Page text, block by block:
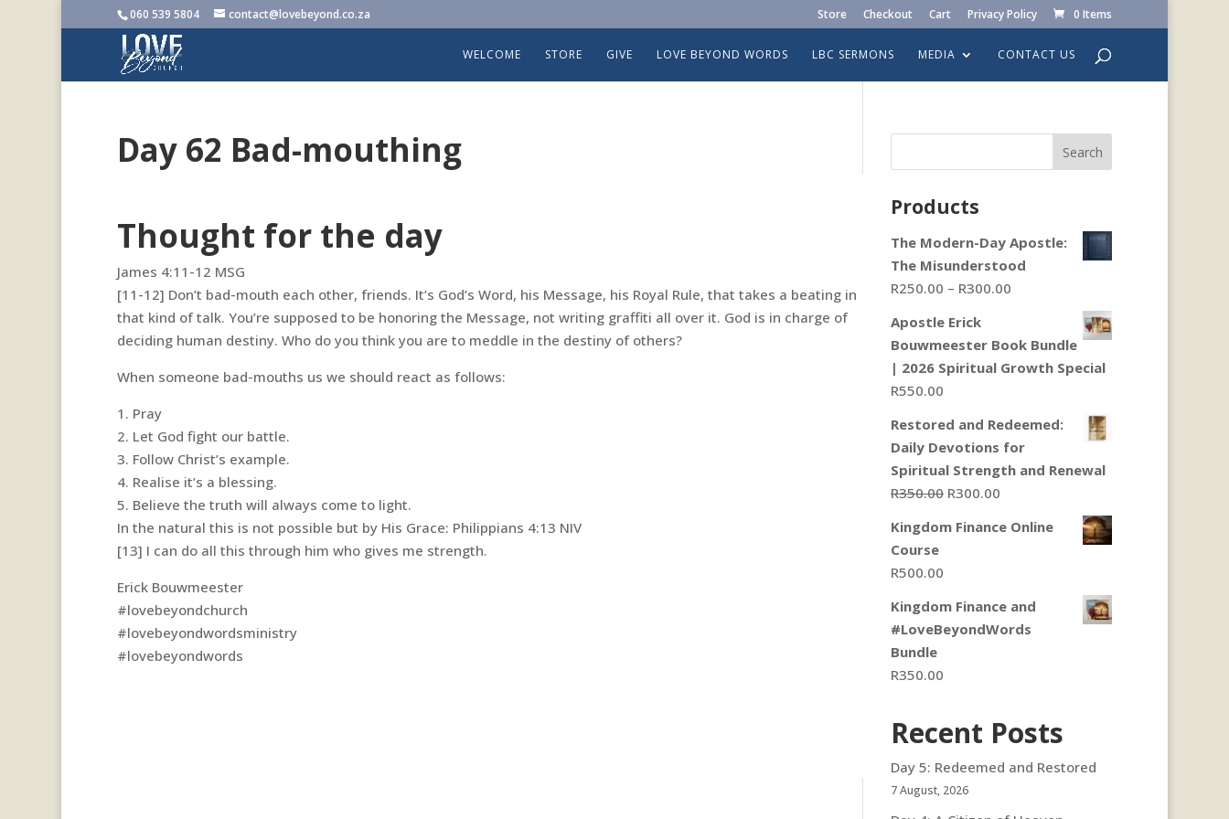
060 539 5804 contact@lovebeyond.co.za Store Checkout Cart Privacy Policy 0 Items
WELCOME STORE GIVE LOVE BEYOND WORDS LBC SERMONS MEDIA CONTACT US
Day 62 Bad-mouthing
Thought for the day
James 4:11-12 MSG‬
[11-12] Don’t bad-mouth each other, friends. It’s God’s Word, his Message, his Royal Rule, that takes a beating in
that kind of talk. You’re supposed to be honoring the Message, not writing graffiti all over it. God is in charge of
deciding human destiny. Who do you think you are to meddle in the destiny of others?
When someone bad-mouths us we should react as follows:
1. Pray
2. Let God fight our battle.
3. Follow Christ’s example.
4. Realise it’s a blessing.
5. Believe the truth will always come to light.
In the natural this is not possible but by His Grace: ‭Philippians 4:13 NIV‬
[13] I can do all this through him who gives me strength.
Erick Bouwmeester
#lovebeyondchurch
#lovebeyondwordsministry
#lovebeyondwords
Search
Products
The Modern-Day Apostle:
The Misunderstood
R250.00 – R300.00
through
R300.00
Apostle Erick
Bouwmeester Book Bundle
| 2026 Spiritual Growth Special
R550.00
Restored and Redeemed:
Daily Devotions for
Spiritual Strength and Renewal
R350.00 Original
was:
R300.00
is:
Kingdom Finance Online
Course
R500.00
Kingdom Finance and
#LoveBeyondWords
Bundle
R350.00
Recent Posts
Day 5: Redeemed and Restored
7 August, 2026